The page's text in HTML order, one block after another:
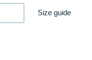
Size guide